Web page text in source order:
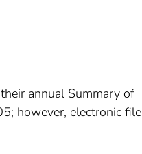
annual Summary of
however, electronic